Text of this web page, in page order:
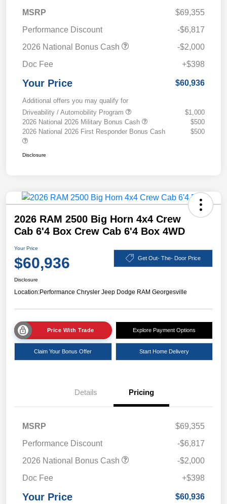
MSRP
$69,355
Performance Discount
-$6,817
2026 National Bonus Cash
-$2,000
Doc Fee
+$398
Your Price $60,936
Additional offers you may qualify for
Driveability / Automobility Program
$1,000
2026 National 2026 Military Bonus Cash
$500
2026 National 2026 First Responder Bonus Cash
$500
Disclosure
2026 RAM 2500 Big Horn 4x4 Crew
Cab 6'4 Box Crew Cab 6'4 Box 4WD
Your Price
$60,936 Get Out- The- Door Price
Disclosure
Location:Performance Chrysler Jeep Dodge RAM Georgesville
Price With Trade Explore Payment Options
Claim Your Bonus Offer Start Home Delivery
Details Pricing
MSRP
$69,355
Performance Discount
-$6,817
2026 National Bonus Cash
-$2,000
Doc Fee
+$398
Your Price $60,936